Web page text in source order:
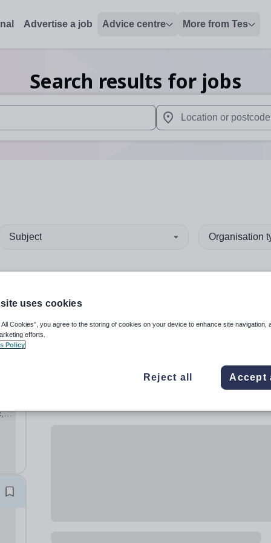
Advertise a job Advice centre More from Tes
Search results for jobs
up and down arrows to review and enter to select. Touch
When autocomplete
Subject Organisation
uses cookies
All Cookies”, you agree to the storing of cookies on your device to enhance site navigation,
efforts.
Policy
Reject all Accept